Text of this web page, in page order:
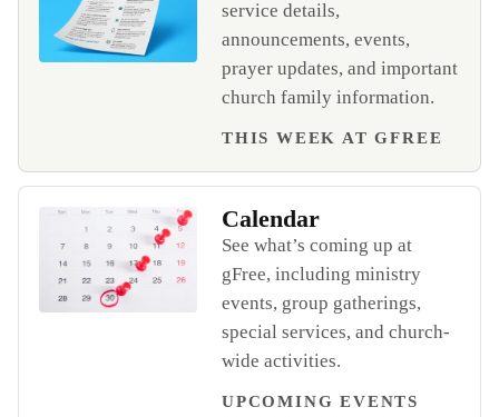
service details,
announcements, events,
prayer updates, and important
church family information.
THIS WEEK AT GFREE
Calendar
See what’s coming up at
gFree, including ministry
events, group gatherings,
special services, and church-
wide activities.
UPCOMING EVENTS